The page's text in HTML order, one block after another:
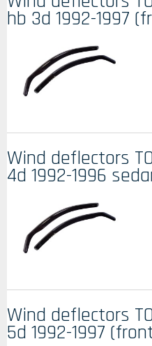
hb 3d 1992-1997
Wind deflectors
4d 1992-1996
Wind deflectors
5d 1992-1997